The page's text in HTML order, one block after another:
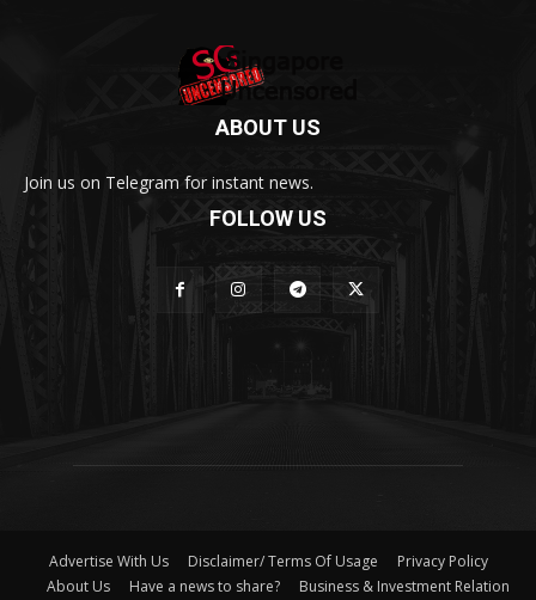
ABOUT US
Join us on Telegram for instant news.
FOLLOW US
Advertise With Us Disclaimer/ Terms Of Usage
Privacy Policy
About Us
Have a news to share? Business & Investment Relation